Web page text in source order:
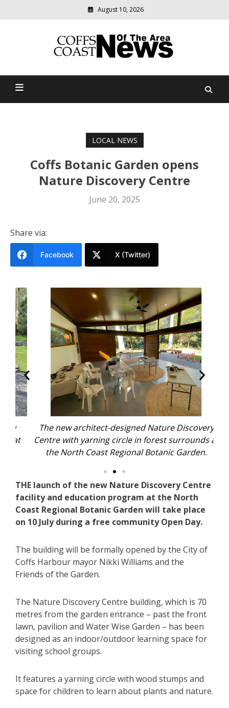
August 10, 2026
Coffs Coast News Of The
relevant
community
LOCAL NEWS
Coffs Botanic Garden opens
Nature Discovery Centre
June 20, 2025
Share via:
Facebook X (Twitter)
The new architect-designed Nature Discovery
Centre with yarning circle in forest surrounds at
the North Coast Regional Botanic Garden.
THE launch of the new Nature Discovery Centre
facility and education program at the North
Coast Regional Botanic Garden will take place
on 10 July during a free community Open Day.
The building will be formally opened by the City of
Coffs Harbour mayor Nikki Williams and the
Friends of the Garden.
The Nature Discovery Centre building, which is 70
metres from the garden entrance – past the front
lawn, pavilion and Water Wise Garden – has been
designed as an indoor/outdoor learning space for
visiting school groups.
It features a yarning circle with wood stumps and
space for children to learn about plants and nature.